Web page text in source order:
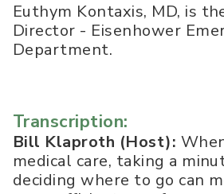
Euthym Kontaxis, MD, is
Director - Eisenhower
Department.
Transcription:
Bill Klaproth (Host):
medical care, taking a
deciding where to go can